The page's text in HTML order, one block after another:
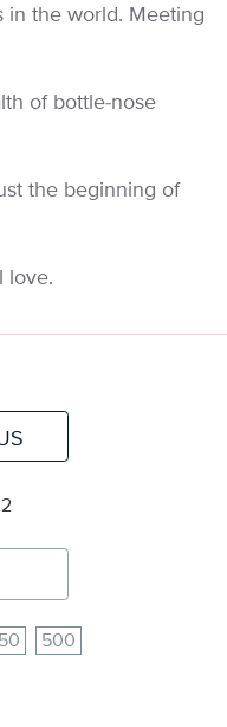
in the world. Meeting
of bottle-nose
the beginning of
love.
500